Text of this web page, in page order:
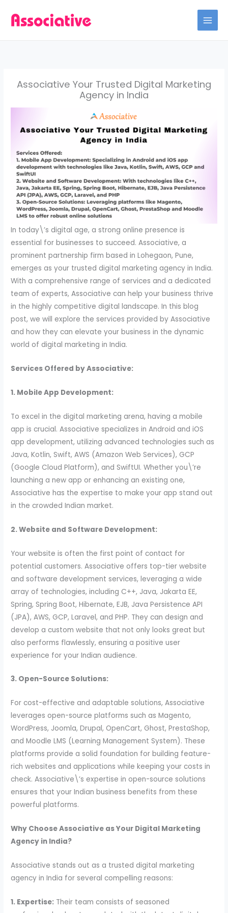
Associative Your Trusted Digital Marketing
Agency in India
In today\’s digital age, a strong online presence is
essential for businesses to succeed. Associative, a
prominent partnership firm based in Lohegaon, Pune,
emerges as your trusted digital marketing agency in India.
With a comprehensive range of services and a dedicated
team of experts, Associative can help your business thrive
in the highly competitive digital landscape. In this blog
post, we will explore the services provided by Associative
and how they can elevate your business in the dynamic
world of digital marketing in India.
Services Offered by Associative:
1. Mobile App Development:
To excel in the digital marketing arena, having a mobile
app is crucial. Associative specializes in Android and iOS
app development, utilizing advanced technologies such as
Java, Kotlin, Swift, AWS (Amazon Web Services), GCP
(Google Cloud Platform), and SwiftUI. Whether you\’re
launching a new app or enhancing an existing one,
Associative has the expertise to make your app stand out
in the crowded Indian market.
2. Website and Software Development:
Your website is often the first point of contact for
potential customers. Associative offers top-tier website
and software development services, leveraging a wide
array of technologies, including C++, Java, Jakarta EE,
Spring, Spring Boot, Hibernate, EJB, Java Persistence API
(JPA), AWS, GCP, Laravel, and PHP. They can design and
develop a custom website that not only looks great but
also performs flawlessly, ensuring a positive user
experience for your Indian audience.
3. Open-Source Solutions:
For cost-effective and adaptable solutions, Associative
leverages open-source platforms such as Magento,
WordPress, Joomla, Drupal, OpenCart, Ghost, PrestaShop,
and Moodle LMS (Learning Management System). These
platforms provide a solid foundation for building feature-
rich websites and applications while keeping your costs in
check. Associative\’s expertise in open-source solutions
ensures that your Indian business benefits from these
powerful platforms.
Why Choose Associative as Your Digital Marketing
Agency in India?
Associative stands out as a trusted digital marketing
agency in India for several compelling reasons:
1. Expertise: Their team consists of seasoned